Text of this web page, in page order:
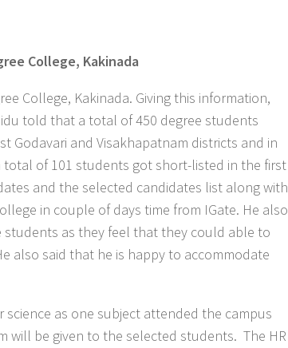
College, Kakinada
College, Kakinada. Giving this information,
told that a total of 450 degree students
Godavari and Visakhapatnam districts and in
of 101 students got short-listed in the first
and the selected candidates list along with
in couple of days time from IGate. He also
as they feel that they could able to
also said that he is happy to accommodate
as one subject attended the campus
will be given to the selected students. The HR